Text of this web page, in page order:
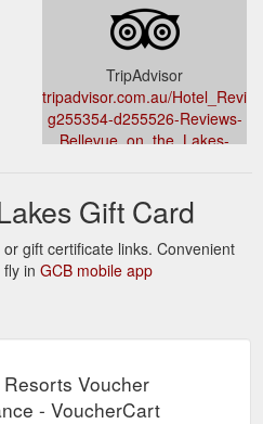
TripAdvisor
tripadvisor.com.au/
g255354-d255526-Reviews-
Bellevue_on_the_Lakes-
Gift Card
gift certificate links. Convenient
in GCB mobile app
Voucher
- VoucherCart